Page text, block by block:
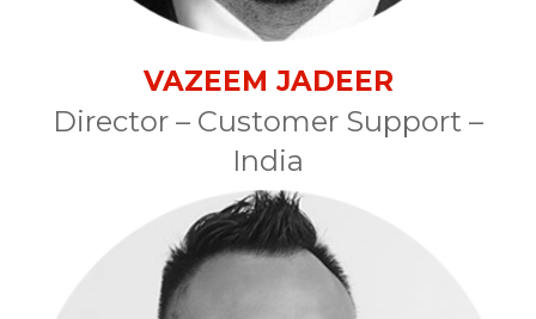
VAZEEM JADEER
Director – Customer Support –
India